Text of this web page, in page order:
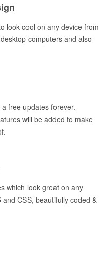
look cool on any device from
computers and also
free updates forever.
will be added to make
which look great on any
CSS, beautifully coded &